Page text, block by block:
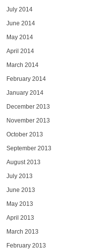
July 2014
June 2014
May 2014
April 2014
March 2014
February 2014
January 2014
December 2013
November 2013
October 2013
September 2013
August 2013
July 2013
June 2013
May 2013
April 2013
March 2013
February 2013